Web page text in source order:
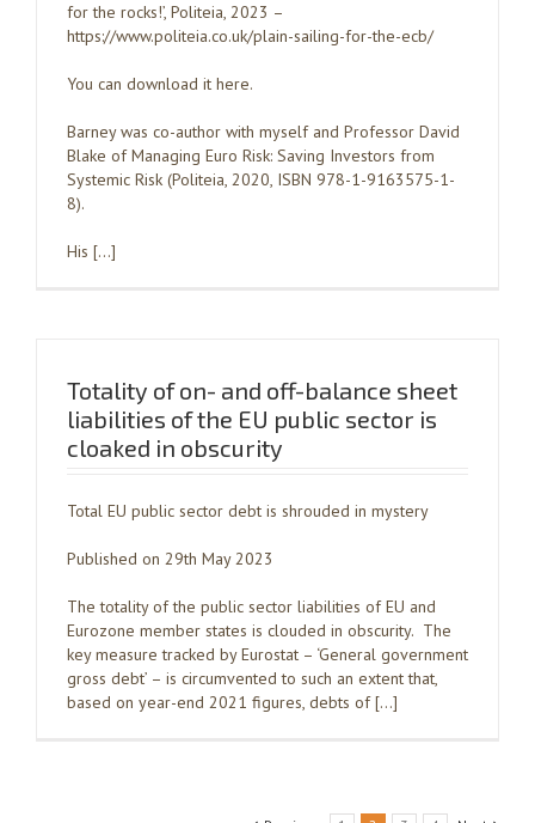
for the rocks!’, Politeia, 2023 –
https://www.politeia.co.uk/plain-sailing-for-the-ecb/
You can download it here.
Barney was co-author with myself and Professor David
Blake of Managing Euro Risk: Saving Investors from
Systemic Risk (Politeia, 2020, ISBN 978-1-9163575-1-
8).
His […]
Totality of on- and off-balance sheet
liabilities of the EU public sector is
cloaked in obscurity
Total EU public sector debt is shrouded in mystery
Published on 29th May 2023
The totality of the public sector liabilities of EU and
Eurozone member states is clouded in obscurity. The
key measure tracked by Eurostat – ‘General government
gross debt’ – is circumvented to such an extent that,
based on year-end 2021 figures, debts of […]